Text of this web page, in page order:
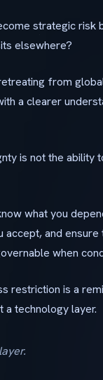
strategic risk
elsewhere?
from
a clearer
is not the ability
what you
accept, and ensure
when
restriction is a
a technology layer.